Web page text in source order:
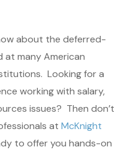
about the deferred-
at many American
Looking for a
working with salary,
issues? Then don’t
at McKnight
to offer you hands-on